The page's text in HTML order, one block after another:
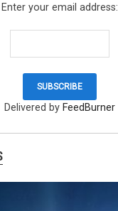
Enter your email address:
Delivered by FeedBurner